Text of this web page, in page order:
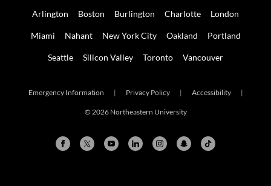
Arlington Boston Burlington Charlotte London
Miami Nahant New York City Oakland Portland
Seattle Silicon Valley Toronto Vancouver
Emergency Information | Privacy Policy | Accessibility |
© 2026 Northeastern University